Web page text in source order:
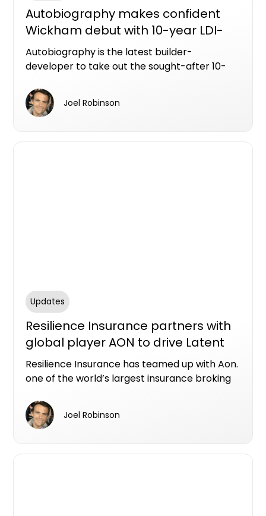
Autobiography makes confident
Wickham debut with 10-year LDI-
backed apartments
Autobiography is the latest builder-
developer to take out the sought-after 10-
Resilience Insurance.
Joel Robinson
Updates
Resilience Insurance partners with
global player AON to drive Latent
Defects Insurance expansion in
Australia
Resilience Insurance has teamed up with Aon.
one of the world’s largest insurance broking
Australia’s original and market leading Latent
Defects Insurance (LDI) product.
Joel Robinson